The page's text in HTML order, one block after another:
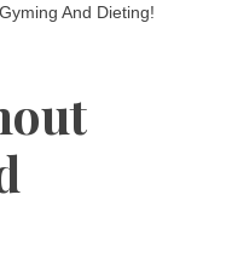
And Dieting!